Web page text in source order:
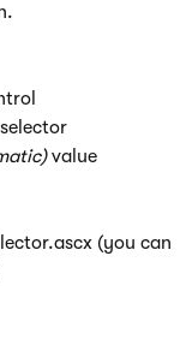
value
(you can